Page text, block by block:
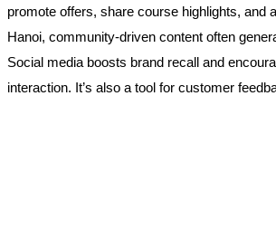
promote offers, share course highlights, and
Hanoi, community-driven content often
Social media boosts brand recall and
interaction. It’s also a tool for customer